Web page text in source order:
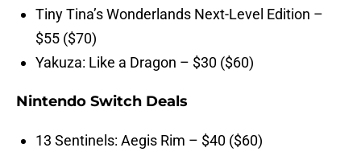
Tiny Tina’s Wonderlands Next-Level Edition –
$55 ($70)
Yakuza: Like a Dragon – $30 ($60)
Nintendo Switch Deals
13 Sentinels: Aegis Rim – $40 ($60)